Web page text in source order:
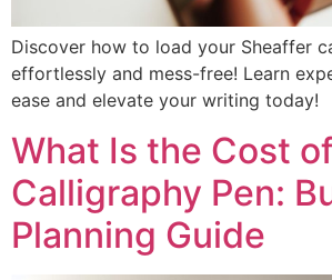
Discover how to load your Sheaffer
effortlessly and mess-free! Learn
ease and elevate your writing today!
What Is the Cost
Calligraphy Pen:
Planning Guide